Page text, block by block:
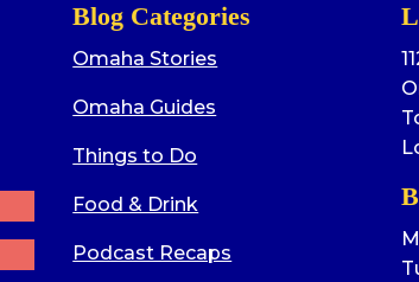
Blog Categories
Omaha Stories
Omaha Guides
Things to Do
Food & Drink
Podcast Recaps